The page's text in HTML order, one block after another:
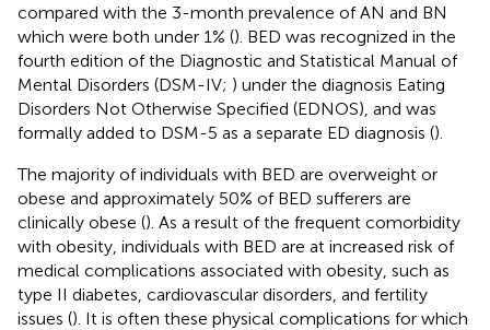
compared with the 3-month prevalence of AN and BN
which were both under 1% (). BED was recognized in the
fourth edition of the Diagnostic and Statistical Manual of
Mental Disorders (DSM-IV; ) under the diagnosis Eating
Disorders Not Otherwise Specified (EDNOS), and was
formally added to DSM-5 as a separate ED diagnosis ().
The majority of individuals with BED are overweight or
obese and approximately 50% of BED sufferers are
clinically obese (). As a result of the frequent comorbidity
with obesity, individuals with BED are at increased risk of
medical complications associated with obesity, such as
type II diabetes, cardiovascular disorders, and fertility
issues (). It is often these physical complications for which